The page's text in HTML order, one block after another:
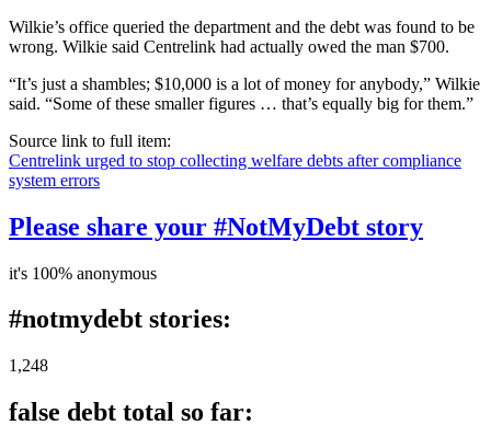
Wilkie’s office queried the department and the debt was found to be
wrong. Wilkie said Centrelink had actually owed the man $700.
“It’s just a shambles; $10,000 is a lot of money for anybody,” Wilkie
said. “Some of these smaller figures … that’s equally big for them.”
Source link to full item:
Centrelink urged to stop collecting welfare debts after compliance
system errors
Please share your #NotMyDebt story
it's 100% anonymous
#notmydebt stories:
1,248
false debt total so far: